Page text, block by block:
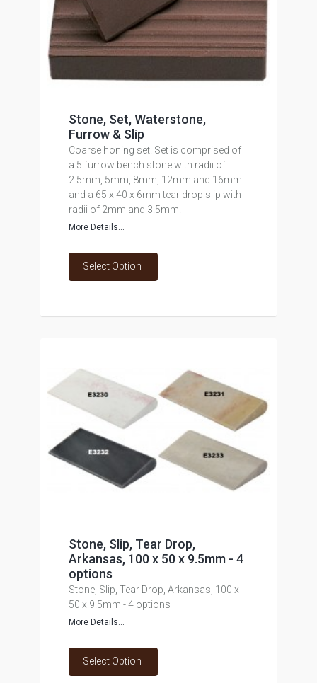
Stone, Set, Waterstone,
Furrow & Slip
Coarse honing set. Set is comprised of
a 5 furrow bench stone with radii of
2.5mm, 5mm, 8mm, 12mm and 16mm
and a 65 x 40 x 6mm tear drop slip with
radii of 2mm and 3.5mm.
More Details...
Select Option
Stone, Slip, Tear Drop,
Arkansas, 100 x 50 x 9.5mm - 4
options
Stone, Slip, Tear Drop, Arkansas, 100 x
50 x 9.5mm - 4 options
More Details...
Select Option